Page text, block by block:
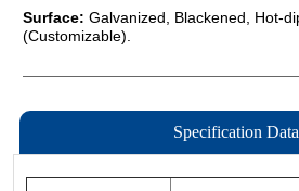
Specification Data